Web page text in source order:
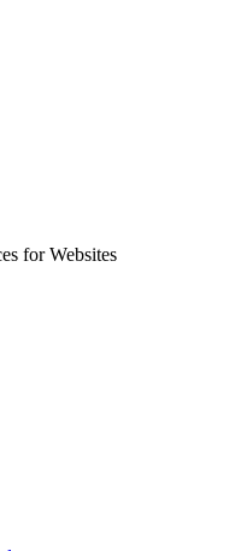
for Websites